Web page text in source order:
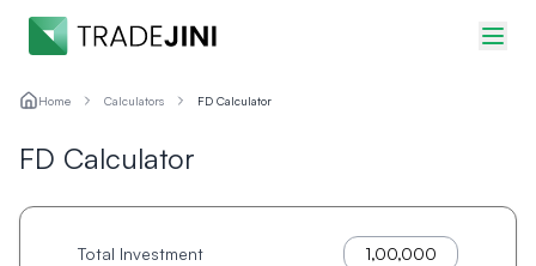
Home Calculators FD Calculator
FD Calculator
Total Investment